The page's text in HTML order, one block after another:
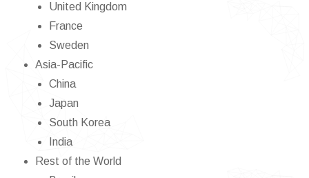
United Kingdom
France
Sweden
Asia-Pacific
China
Japan
South Korea
India
Rest of the World